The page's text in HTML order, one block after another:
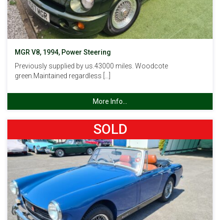
MGR V8, 1994, Power Steering
Previously supplied by us.43000 miles. Woodcote
green.Maintained regardless […]
More Info...
SOLD